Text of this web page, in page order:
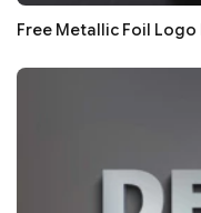
Free Metallic Foil Logo